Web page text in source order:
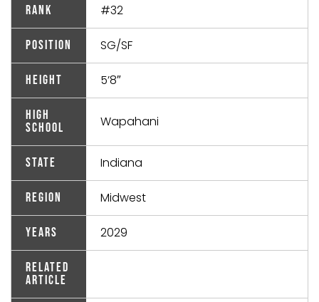
Rank #32
Position SG/SF
Height 5’8″
High
School
Wapahani
State Indiana
Region Midwest
Years 2029
Related
Article